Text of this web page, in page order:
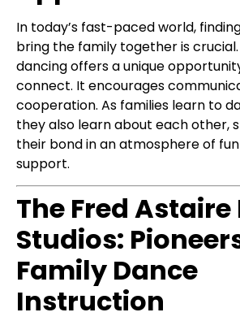
In today’s fast-paced world,
bring the family together is
dancing offers a unique
connect. It encourages
cooperation. As families learn to
they also learn about each other,
their bond in an atmosphere of
support.
The Fred Astaire
Studios:
Family Dance
Instruction